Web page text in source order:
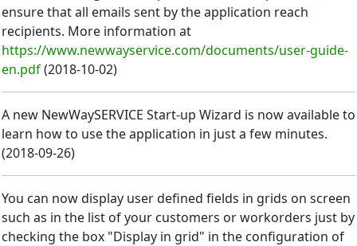
ensure that all emails sent by the application reach
recipients. More information at
https://www.newwayservice.com/documents/user-guide-
en.pdf(2018-10-02)
A new NewWaySERVICE Start-up Wizard is now available to
learn how to use the application in just a few minutes.
(2018-09-26)
You can now display user defined fields in grids on screen
such as in the list of your customers or workorders just by
checking the box "Display in grid" in the configuration of